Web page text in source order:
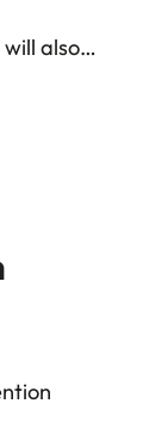
also…